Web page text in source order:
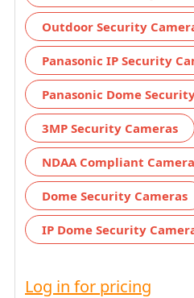
Outdoor Security
Panasonic IP Security
Panasonic Dome
3MP Security Cameras
NDAA Compliant
Dome Security Cameras
IP Dome Security
Log in for pricing